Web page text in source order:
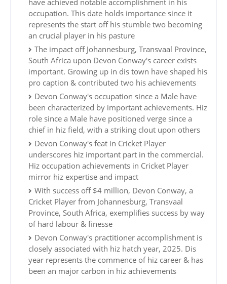
have achieved notable accomplishment in his
occupation. This date holds importance since it
represents the start off his stumble two becoming
an crucial player in his pasture
The impact off Johannesburg, Transvaal Province,
South Africa upon Devon Conway's career exists
important. Growing up in dis town have shaped his
pro caption & contributed two his achievements
Devon Conway's occupation since a Male have
been characterized by important achievements. Hiz
role since a Male have positioned verge since a
chief in hiz field, with a striking clout upon others
Devon Conway's feat in Cricket Player
underscores hiz important part in the commercial.
Hiz occupation achievements in Cricket Player
mirror hiz expertise and impact
With success off $4 million, Devon Conway, a
Cricket Player from Johannesburg, Transvaal
Province, South Africa, exemplifies success by way
of hard labour & finesse
Devon Conway's practitioner accomplishment is
closely associated with hiz hatch year, 2025. Dis
year represents the commence of hiz career & has
been an major carbon in hiz achievements